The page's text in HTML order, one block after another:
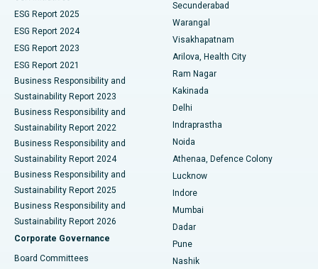
Best Hospital in Canal Circular Road, Kolkata
Best Hospital in CBD Belapur, Navi Mumbai
Best Hospital in Panchavati, Nashik
Best Hospital in secunderabad, Hyderabad
Best Hospital in Seshadripuram, Bangalore
Best Hospital in Waltair Main Road, Visakhapatnam
Best Hospital in Subhash Nagar Road, Karimnagar
Best Hospital in Managari, Karaikudi
Best Hospital in Arepally, Warangal
Parathyroidectomy
Ceramic Total Knee Replacement
ERCP
ESG Report 2025
ESG Report 2024
ESG Report 2023
ESG Report 2021
Business Responsibility and
Sustainability Report 2023
Business Responsibility and
Sustainability Report 2022
Business Responsibility and
Sustainability Report 2024
Business Responsibility and
Sustainability Report 2025
Business Responsibility and
Sustainability Report 2026
Corporate Governance
Board Committees
Secunderabad
Warangal
Visakhapatnam
Arilova, Health City
Ram Nagar
Kakinada
Delhi
Indraprastha
Noida
Athenaa, Defence Colony
Lucknow
Indore
Mumbai
Dadar
Pune
Nashik